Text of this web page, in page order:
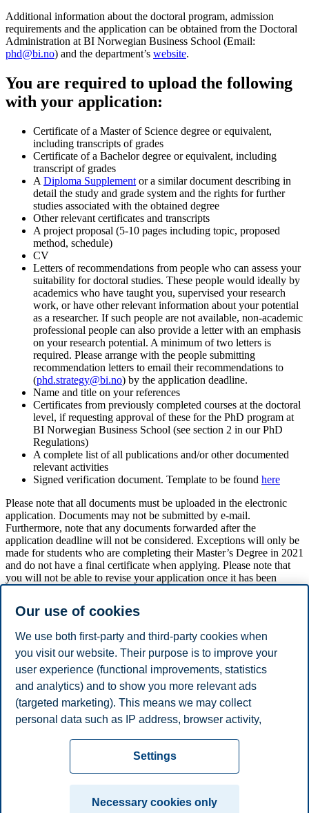
Additional information about the doctoral program, admission
requirements and the application can be obtained from the Doctoral
Administration at BI Norwegian Business School (Email:
phd@bi.no) and the department’s website.
You are required to upload the following
with your application:
Certificate of a Master of Science degree or equivalent,
including transcripts of grades
Certificate of a Bachelor degree or equivalent, including
transcript of grades
A Diploma Supplement or a similar document describing in
detail the study and grade system and the rights for further
studies associated with the obtained degree
Other relevant certificates and transcripts
A project proposal (5-10 pages including topic, proposed
method, schedule)
CV
Letters of recommendations from people who can assess your
suitability for doctoral studies. These people would ideally by
academics who have taught you, supervised your research
work, or have other relevant information about your potential
as a researcher. If such people are not available, non-academic
professional people can also provide a letter with an emphasis
on your research potential. A minimum of two letters is
required. Please arrange with the people submitting
recommendation letters to email their recommendations to
(phd.strategy@bi.no) by the application deadline.
Name and title on your references
Certificates from previously completed courses at the doctoral
level, if requesting approval of these for the PhD program at
BI Norwegian Business School (see section 2 in our PhD
Regulations)
A complete list of all publications and/or other documented
relevant activities
Signed verification document. Template to be found here
Please note that all documents must be uploaded in the electronic
application. Documents may not be submitted by e-mail.
Furthermore, note that any documents forwarded after the
application deadline will not be considered. Exceptions will only be
made for students who are completing their Master’s Degree in 2021
and do not have a final certificate when applying. Please note that
you will not be able to revise your application once it has been
Candidates may, at a later stage, be asked to forward further
Candidates who are accepted for the program, must provide a more
detailed progress plan with milestones and courses for the four years
of study.
Apply now
Disclaimer
Contact us
Our use of cookies
We use both first-party and third-party cookies when
you visit our website. Their purpose is to improve your
user experience (functional improvements, statistics
and analytics) and to show you more relevant ads
(targeted marketing). This means we may collect
personal data such as IP address, browser activity,
necessary for the website to function, you can either
accept all cookies or customize your consent in the
Settings
Necessary cookies only